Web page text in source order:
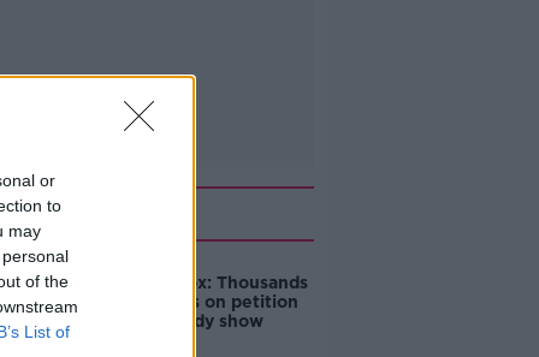
or
to
may
of the
List of
Related
Amanda Knox: Thousands
of signatures on petition
to axe comedy show